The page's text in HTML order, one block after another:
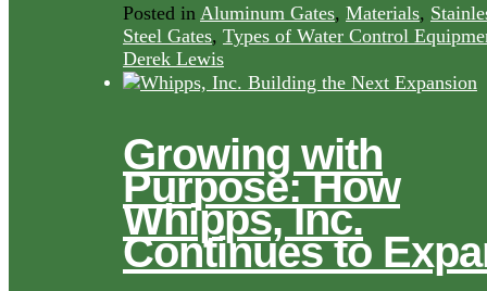
Posted in Aluminum Gates, Materials,
Steel Gates, Types of Water Control
Derek Lewis
Growing with
Purpose: How
Whipps, Inc.
Continues to